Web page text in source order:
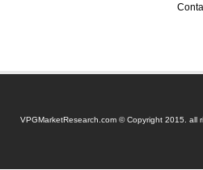
VPGMarketResearch.com © Copyright 2015. all